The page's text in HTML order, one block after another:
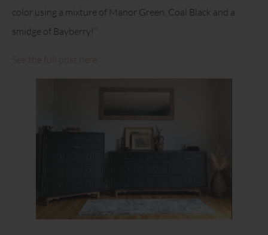
color using a mixture of Manor Green, Coal Black and a
smidge of Bayberry!”